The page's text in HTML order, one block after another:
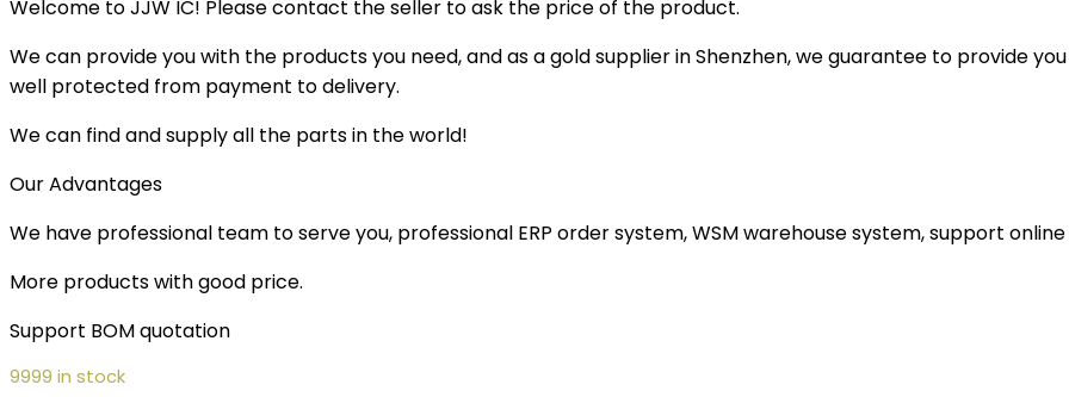
Welcome to JJW IC! Please contact the seller to ask the price of the product.
We can provide you with the products you need, and as a gold supplier in Shenzhen, we guarantee to provide
well protected from payment to delivery.
We can find and supply all the parts in the world!
Our Advantages
We have professional team to serve you, professional ERP order system, WSM warehouse system, support
More products with good price.
Support BOM quotation
9999 in stock